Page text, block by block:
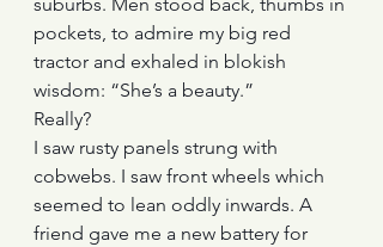
suburbs. Men stood back, thumbs in
pockets, to admire my big red
tractor and exhaled in blokish
wisdom: “She’s a beauty.”
Really?
I saw rusty panels strung with
cobwebs. I saw front wheels which
seemed to lean oddly inwards. A
friend gave me a new battery for